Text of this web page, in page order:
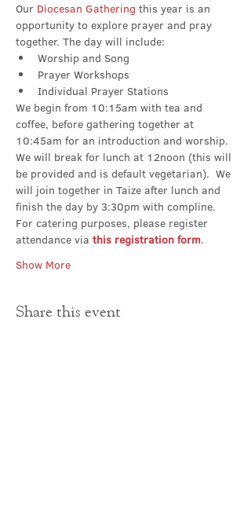
Our Diocesan Gathering this year is an
opportunity to explore prayer and pray
together. The day will include:
Worship and Song
Prayer Workshops
Individual Prayer Stations
We begin from 10:15am with tea and
coffee, before gathering together at
10:45am for an introduction and worship.
We will break for lunch at 12noon (this will
be provided and is default vegetarian).  We
will join together in Taize after lunch and
finish the day by 3:30pm with compline.
For catering purposes, please register
attendance via this registration form.
Show More
Share this event